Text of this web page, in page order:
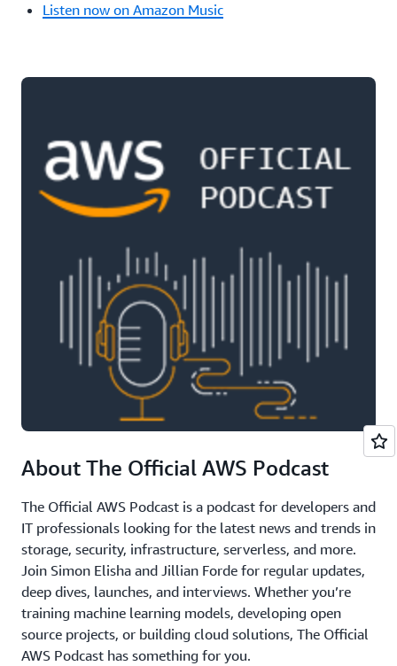
Listen now on Amazon Music
About The Official AWS Podcast
The Official AWS Podcast is a podcast for developers and
IT professionals looking for the latest news and trends in
storage, security, infrastructure, serverless, and more.
Join Simon Elisha and Jillian Forde for regular updates,
deep dives, launches, and interviews. Whether you’re
training machine learning models, developing open
source projects, or building cloud solutions, The Official
AWS Podcast has something for you.